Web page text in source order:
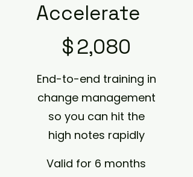
Accelerate
$2,080
End-to-end training in
change management
so you can hit the
high notes rapidly
Valid for 6 months